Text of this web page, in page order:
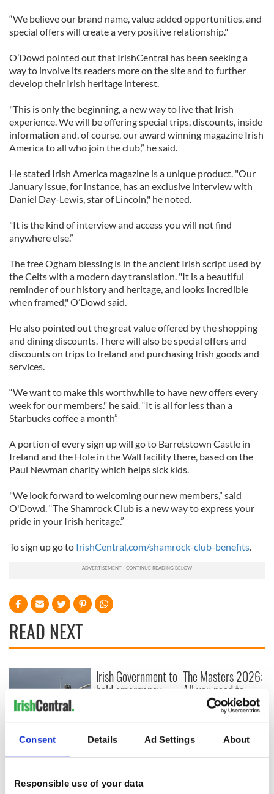
Consent Details Ad Settings About
Responsible use of your data
“We believe our brand name, value added opportunities, and
special offers will create a very positive relationship."
O’Dowd pointed out that IrishCentral has been seeking a
way to involve its readers more on the site and to further
develop their Irish heritage interest.
"This is only the beginning, a new way to live that Irish
experience. We will be offering special trips, discounts, inside
information and, of course, our award winning magazine Irish
America to all who join the club,” he said.
He stated Irish America magazine is a unique product. "Our
January issue, for instance, has an exclusive interview with
Daniel Day-Lewis, star of Lincoln," he noted.
"It is the kind of interview and access you will not find
anywhere else.”
The free Ogham blessing is in the ancient Irish script used by
the Celts with a modern day translation. "It is a beautiful
reminder of our history and heritage, and looks incredible
when framed," O’Dowd said.
He also pointed out the great value offered by the shopping
and dining discounts. There will also be special offers and
discounts on trips to Ireland and purchasing Irish goods and
services.
“We want to make this worthwhile to have new offers every
week for our members." he said. “It is all for less than a
Starbucks coffee a month”
A portion of every sign up will go to Barretstown Castle in
Ireland and the Hole in the Wall facility there, based on the
Paul Newman charity which helps sick kids.
"We look forward to welcoming our new members,” said
O'Dowd. “The Shamrock Club is a new way to express your
pride in your Irish heritage.”
To sign up go to IrishCentral.com/shamrock-club-benefits.
READ NEXT
Creeslough families
Minister's
consideration of
Irish Government to
hold emergency
The Masters 2026:
All you need to
know - and when is
Rory McIlroy